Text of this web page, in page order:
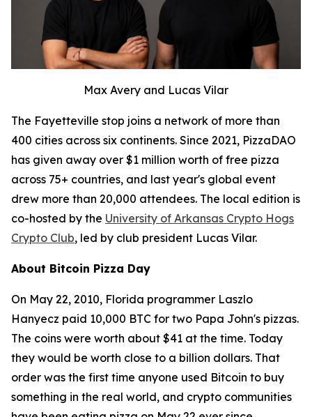
Max Avery and Lucas Vilar
The Fayetteville stop joins a network of more than
400 cities across six continents. Since 2021, PizzaDAO
has given away over $1 million worth of free pizza
across 75+ countries, and last year's global event
drew more than 20,000 attendees. The local edition is
co-hosted by the University of Arkansas Crypto Hogs
Crypto Club, led by club president Lucas Vilar.
About Bitcoin Pizza Day
On May 22, 2010, Florida programmer Laszlo
Hanyecz paid 10,000 BTC for two Papa John's pizzas.
The coins were worth about $41 at the time. Today
they would be worth close to a billion dollars. That
order was the first time anyone used Bitcoin to buy
something in the real world, and crypto communities